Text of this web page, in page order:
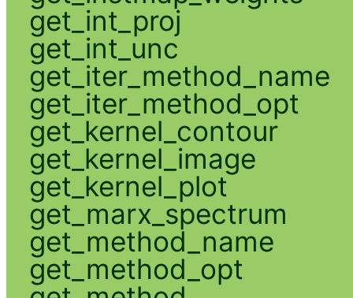
get_int_proj
get_int_unc
get_iter_method_name
get_iter_method_opt
get_kernel_contour
get_kernel_image
get_kernel_plot
get_marx_spectrum
get_method_name
get_method_opt